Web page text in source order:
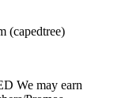
(capedtree)
We may earn